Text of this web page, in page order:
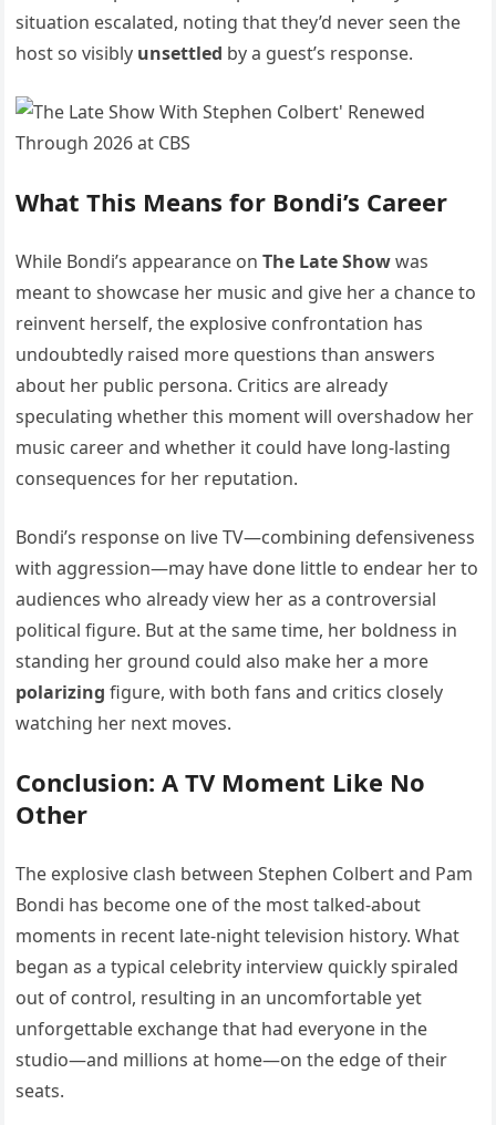
situation escalated, noting that they’d never seen the
host so visibly unsettled by a guest’s response.
What This Means for Bondi’s Career
While Bondi’s appearance onThe Late Showwas
meant to showcase her music and give her a chance to
reinvent herself, the explosive confrontation has
undoubtedly raised more questions than answers
about her public persona. Critics are already
speculating whether this moment will overshadow her
music career and whether it could have long-lasting
consequences for her reputation.
Bondi’s response on live TV—combining defensiveness
with aggression—may have done little to endear her to
audiences who already view her as a controversial
political figure. But at the same time, her boldness in
standing her ground could also make her a more
polarizing figure, with both fans and critics closely
watching her next moves.
Conclusion: A TV Moment Like No
Other
The explosive clash between Stephen Colbert and Pam
Bondi has become one of the most talked-about
moments in recent late-night television history. What
began as a typical celebrity interview quickly spiraled
out of control, resulting in an uncomfortable yet
unforgettable exchange that had everyone in the
studio—and millions at home—on the edge of their
seats.